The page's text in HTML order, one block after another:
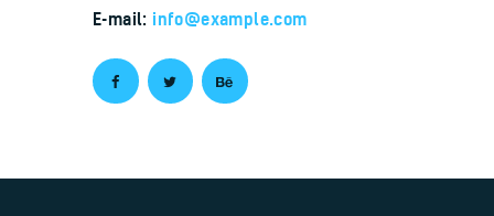
E-mail: info@example.com